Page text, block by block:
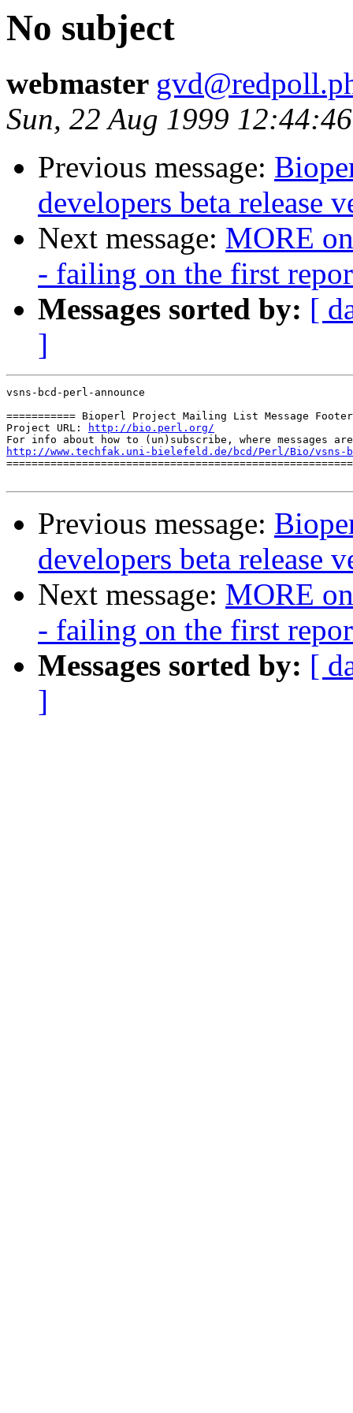
No subject
webmaster
Sun, 22 Aug 1999
Previous message:
developers beta release
Next message: MORE
- failing on the first
Messages sorted by: [
]
vsns-bcd-perl-announce
=========== Bioperl Project Mailing List Message Footer
Project URL:
http://bio.perl.org/
http://www.techfak.uni-bielefeld.de/bcd/Perl/Bio/vsns-
Previous message:
developers beta release
Next message: MORE
- failing on the first
Messages sorted by: [
]